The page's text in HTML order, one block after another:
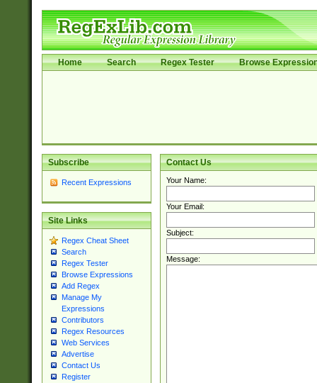
Home Search Regex Tester Browse
Subscribe
Recent Expressions
Site Links
Regex Cheat Sheet
Search
Regex Tester
Browse Expressions
Add Regex
Manage My
Expressions
Contributors
Regex Resources
Web Services
Advertise
Contact Us
Register
Contact Us
Your Name:
Your Email:
Subject:
Message: